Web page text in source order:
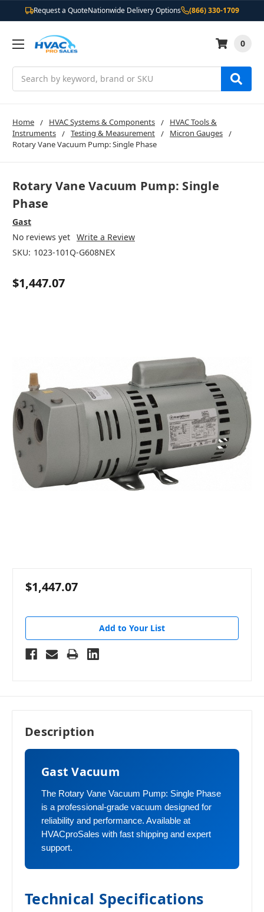
Request a QuoteNationwide Delivery Options (866) 330-1709
0
Home HVAC Systems & Components
HVAC Tools &
Instruments
Testing & Measurement
Micron Gauges
Rotary Vane Vacuum Pump: Single Phase
Rotary Vane Vacuum Pump: Single
Phase
Gast
No reviews yet Write a Review
SKU: 1023-101Q-G608NEX
$1,447.07
$1,447.07
Add to Your List
Description
Gast Vacuum
The Rotary Vane Vacuum Pump: Single Phase
is a professional-grade vacuum designed for
reliability and performance. Available at
HVACproSales with fast shipping and expert
support.
Technical Specifications